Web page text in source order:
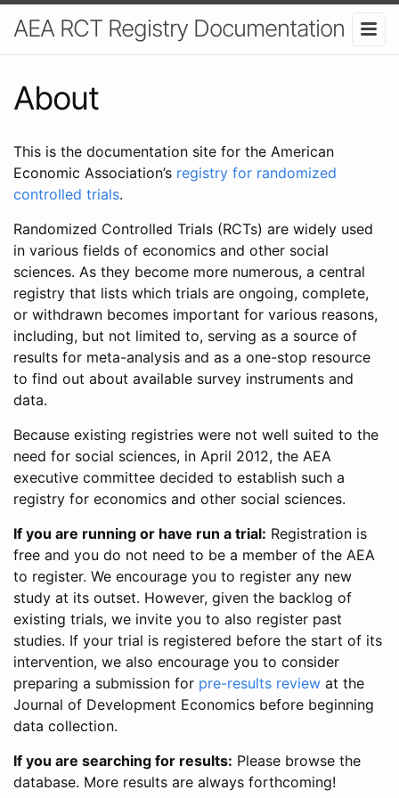
AEA RCT Registry Documentation
About
This is the documentation site for the American
Economic Association’s registry for randomized
controlled trials.
Randomized Controlled Trials (RCTs) are widely used
in various fields of economics and other social
sciences. As they become more numerous, a central
registry that lists which trials are ongoing, complete,
or withdrawn becomes important for various reasons,
including, but not limited to, serving as a source of
results for meta-analysis and as a one-stop resource
to find out about available survey instruments and
data.
Because existing registries were not well suited to the
need for social sciences, in April 2012, the AEA
executive committee decided to establish such a
registry for economics and other social sciences.
If you are running or have run a trial: Registration is
free and you do not need to be a member of the AEA
to register. We encourage you to register any new
study at its outset. However, given the backlog of
existing trials, we invite you to also register past
studies. If your trial is registered before the start of its
intervention, we also encourage you to consider
preparing a submission for pre-results review at the
Journal of Development Economics before beginning
data collection.
If you are searching for results: Please browse the
database. More results are always forthcoming!